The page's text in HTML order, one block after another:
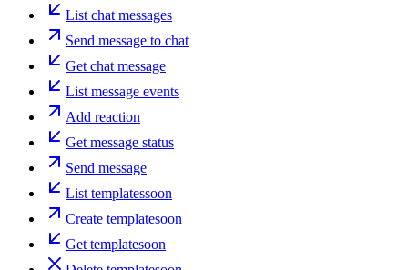
List chat messages
Send message to chat
Get chat message
List message events
Add reaction
Get message status
Send message
List templatessoon
Create templatesoon
Get templatesoon